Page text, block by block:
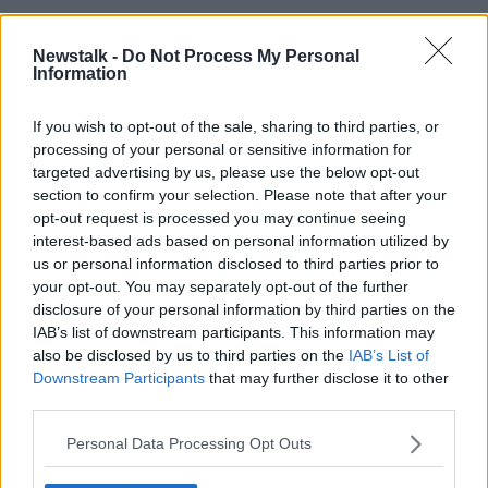
Newstalk - Do Not Process My Personal
Information
If you wish to opt-out of the sale, sharing to third parties, or
processing of your personal or sensitive information for
targeted advertising by us, please use the below opt-out
section to confirm your selection. Please note that after your
opt-out request is processed you may continue seeing
interest-based ads based on personal information utilized by
us or personal information disclosed to third parties prior to
your opt-out. You may separately opt-out of the further
disclosure of your personal information by third parties on the
IAB’s list of downstream participants. This information may
also be disclosed by us to third parties on the IAB’s List of
Downstream Participants that may further disclose it to other
Personal Data Processing Opt Outs
table” because they do not have the capacity to take
on more work.
constrained by the lack of talent, the lack of housing,
the lack of infrastructure,” he said.
“The greatest challenge that our members face is the
lack of available talent, which is being driven by
affordable and appropriate housing being unavailable
across most of the country.
“With a small number of exceptions, our chambers
have housing as the main cause of their business’s
challenges, which highlights how important it is for
us to achieve the goal of sustainable cities and
communities.”
Economy